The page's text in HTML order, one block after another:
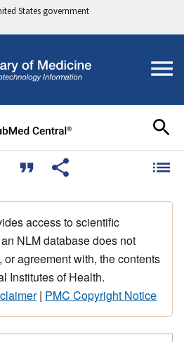
States government
access to scientific
NLM database does not
agreement with, the contents
Institutes of Health.
| PMC Copyright Notice